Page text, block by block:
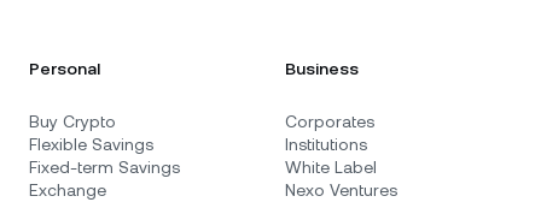
Personal
Buy Crypto
Flexible Savings
Fixed-term Savings
Exchange
Business
Corporates
Institutions
White Label
Nexo Ventures